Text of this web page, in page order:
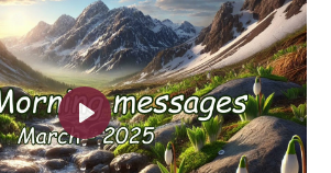
Play